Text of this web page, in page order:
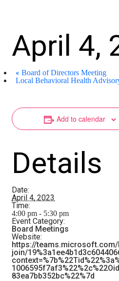
April 4,
« Board of Directors Meeting
Local Behavioral Health
Add to calendar
Details
Date:
April 4, 2023
Time:
4:00 pm - 5:30 pm
Event Category:
Board Meetings
Website:
https://
join/
83ea7bb352bc%22%7d